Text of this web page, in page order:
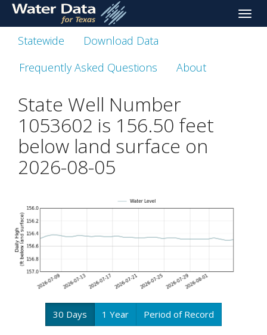
skip
main
content
Toggle
Statewide
Download Data
Frequently Asked Questions
About
State Well Number
1053602 is 156.50 feet
below land surface on
2026-08-05
30 Days 1 Year Period of Record